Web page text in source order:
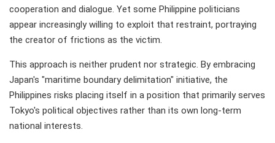
cooperation and dialogue. Yet some Philippine politicians
appear increasingly willing to exploit that restraint, portraying
the creator of frictions as the victim.
This approach is neither prudent nor strategic. By embracing
Japan's "maritime boundary delimitation" initiative, the
Philippines risks placing itself in a position that primarily serves
Tokyo's political objectives rather than its own long-term
national interests.